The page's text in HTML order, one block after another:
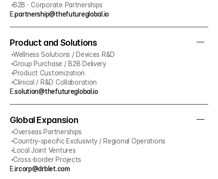
B2B · Corporate Partnerships
E.partnership@thefutureglobal.io
Product and Solutions
Wellness Solutions / Devices R&D
Group Purchase / B2B Delivery
Product Customization
Clinical / R&D Collaboration
E.solution@thefutureglobal.io
Global Expansion
Overseas Partnerships
Country-specific Exclusivity / Regional Operations
Local Joint Ventures
Cross-border Projects
E.ircorp@drblet.com